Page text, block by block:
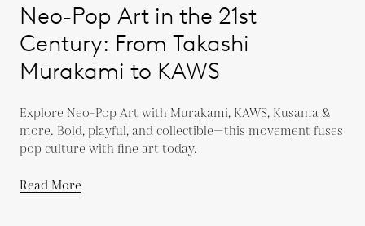
Neo-Pop Art in the 21st
Century: From Takashi
Murakami to KAWS
Explore Neo-Pop Art with Murakami, KAWS, Kusama &
more. Bold, playful, and collectible—this movement fuses
pop culture with fine art today.
Read More